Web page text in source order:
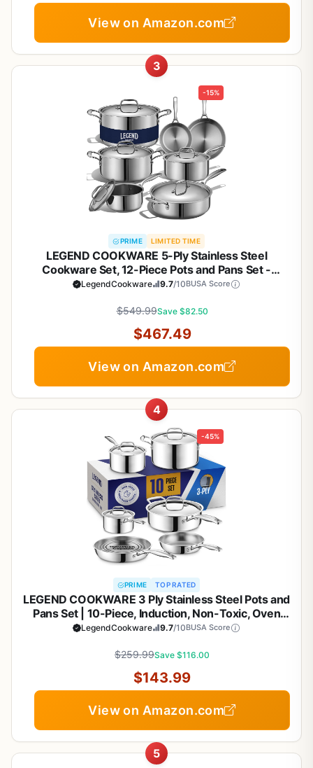
View on Amazon.com
3
-15%
PRIME LIMITED TIME
LEGEND COOKWARE 5-Ply Stainless Steel
Cookware Set, 12-Piece Pots and Pans Set -
Induction Compatible, Oven Safe 800°F - Non-
LegendCookware 9.7/10BUSA Score
$549.99Save $82.50
$467.49
View on Amazon.com
4
-45%
PRIME TOP RATED
LEGEND COOKWARE 3 Ply Stainless Steel Pots and
Pans Set | 10-Piece, Induction, Non-Toxic, Oven
Safe | Best 18/8 Full Clad | Premium Kitchen
PFOS Free
LegendCookware 9.7/10BUSA Score
$259.99Save $116.00
$143.99
View on Amazon.com
5